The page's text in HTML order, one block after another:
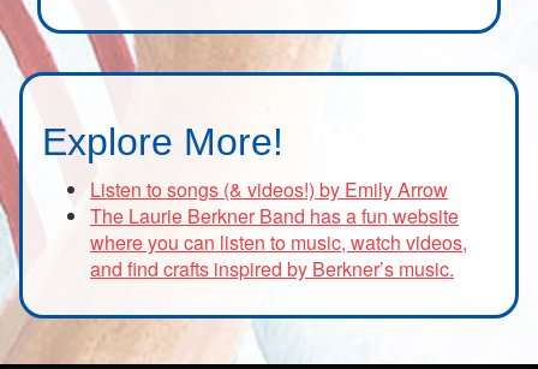
Explore More!
Listen to songs (& videos!) by Emily Arrow
The Laurie Berkner Band has a fun website
where you can listen to music, watch videos,
and find crafts inspired by Berkner’s music.